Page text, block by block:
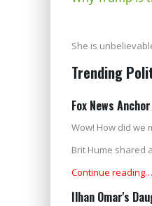
She is
Trending
Fox News
Wow! How did we
Brit Hume shared
Continue reading…
Ilhan Omar's